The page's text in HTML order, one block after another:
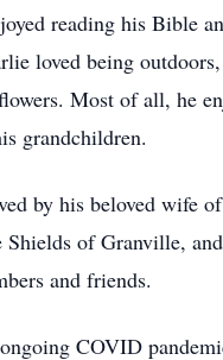
reading his Bible
loved being
Most of all, he
grandchildren.
by his beloved wife
Shields of Granville,
and friends.
COVID